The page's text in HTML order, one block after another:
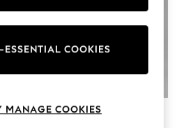
Calvin Klein Black Scuba Crepe
ESSENTIAL COOKIES
MANAGE COOKIES